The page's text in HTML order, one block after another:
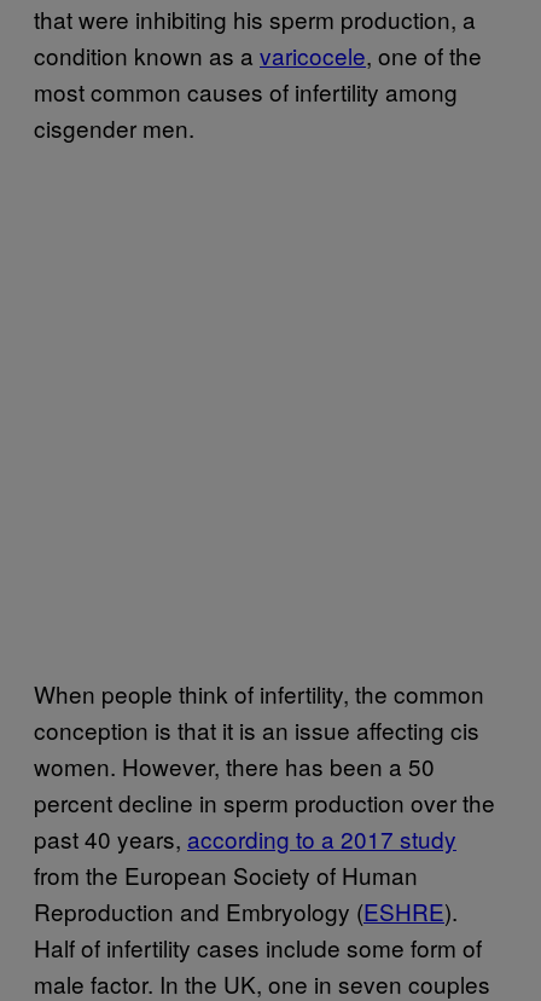
that were inhibiting his sperm production, a
condition known as a varicocele, one of the
most common causes of infertility among
cisgender men.
When people think of infertility, the common
conception is that it is an issue affecting cis
women. However, there has been a 50
percent decline in sperm production over the
past 40 years, according to a 2017 study
from the European Society of Human
Reproduction and Embryology (ESHRE).
Half of infertility cases include some form of
male factor. In the UK, one in seven couples